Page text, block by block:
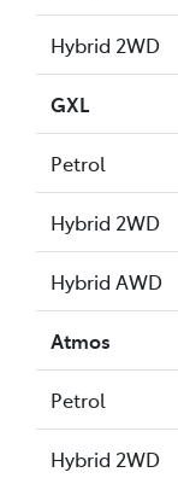
Hybrid 2WD
GXL
Petrol
Hybrid 2WD
Hybrid AWD
Atmos
Petrol
Hybrid 2WD